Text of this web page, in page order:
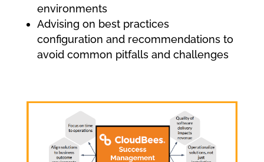
environments
Advising on best practices
configuration and recommendations to
avoid common pitfalls and challenges